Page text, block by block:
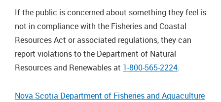
If the public is concerned about something they feel is
not in compliance with the Fisheries and Coastal
Resources Act or associated regulations, they can
report violations to the Department of Natural
Resources and Renewables at 1-800-565-2224.
Nova Scotia Department of Fisheries and Aquaculture